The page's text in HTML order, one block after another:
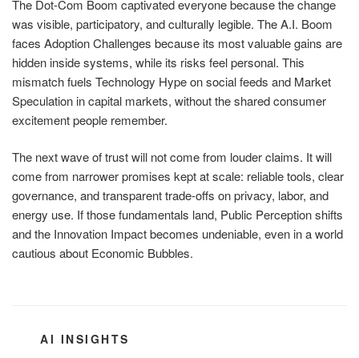
The Dot-Com Boom captivated everyone because the change
was visible, participatory, and culturally legible. The A.I. Boom
faces Adoption Challenges because its most valuable gains are
hidden inside systems, while its risks feel personal. This
mismatch fuels Technology Hype on social feeds and Market
Speculation in capital markets, without the shared consumer
excitement people remember.
The next wave of trust will not come from louder claims. It will
come from narrower promises kept at scale: reliable tools, clear
governance, and transparent trade-offs on privacy, labor, and
energy use. If those fundamentals land, Public Perception shifts
and the Innovation Impact becomes undeniable, even in a world
cautious about Economic Bubbles.
CATEGORIES
AI INSIGHTS